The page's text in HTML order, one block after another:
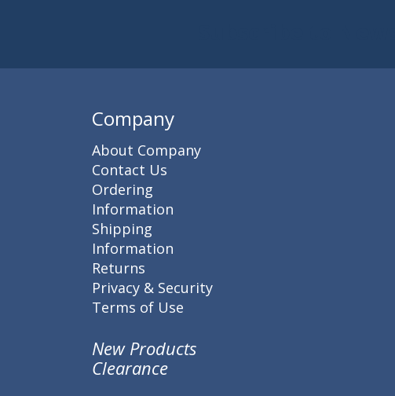
Enter
Company
About Company
Contact Us
Ordering
Information
Shipping
Information
Returns
Privacy & Security
Terms of Use
New Products
Clearance